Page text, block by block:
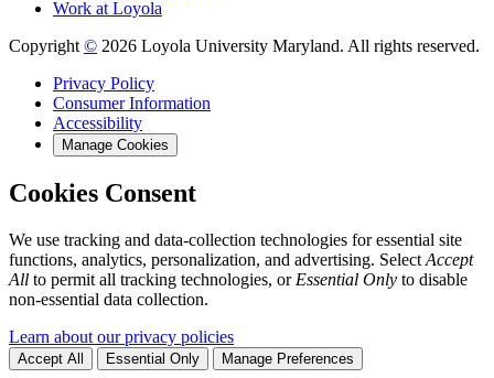
Work at Loyola
Copyright © 2026 Loyola University Maryland. All rights reserved.
Privacy Policy
Consumer Information
Accessibility
Manage Cookies
Cookies Consent
We use tracking and data-collection technologies for essential site
functions, analytics, personalization, and advertising. Select Accept
All to permit all tracking technologies, or Essential Only to disable
non-essential data collection.
Learn about our privacy policies
Accept All Essential Only Manage Preferences